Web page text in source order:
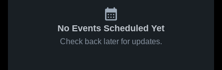
No Events Scheduled Yet
Check back later for updates.